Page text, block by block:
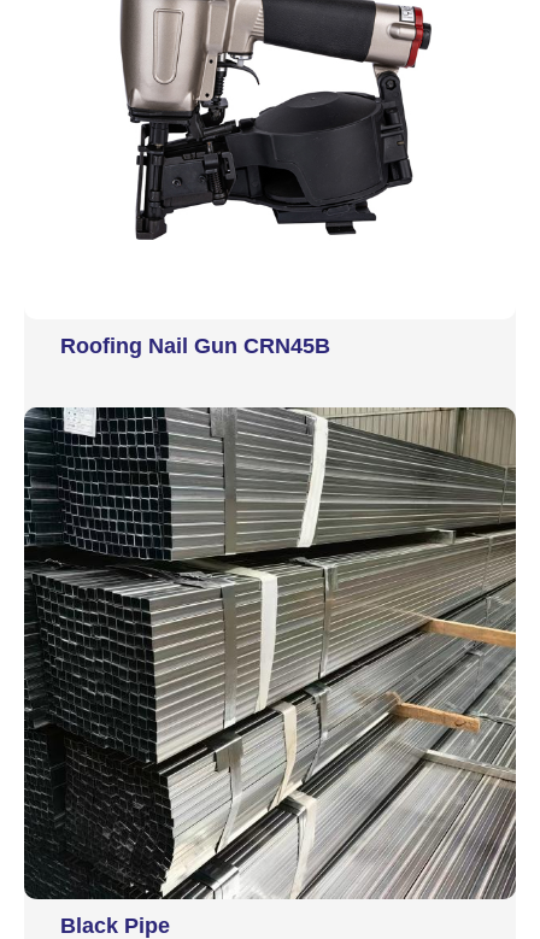
Roofing Nail Gun CRN45B
Black Pipe